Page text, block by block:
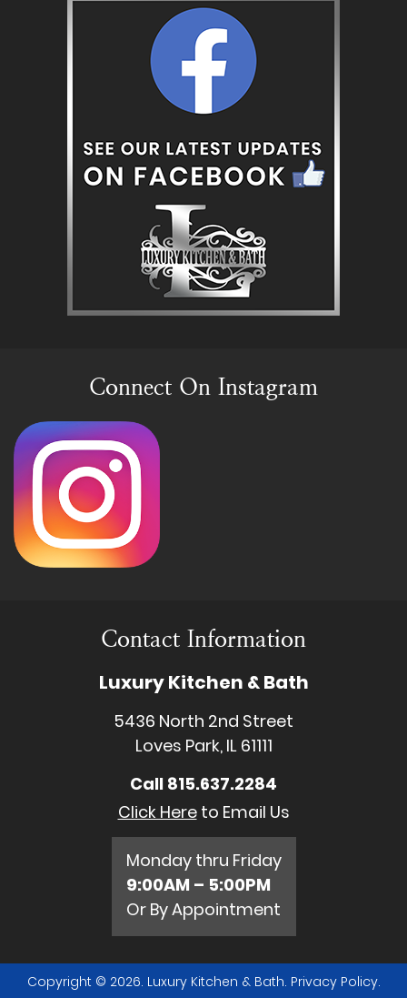
Connect On Instagram
Contact Information
Luxury Kitchen & Bath
5436 North 2nd Street
Loves Park, IL 61111
Call 815.637.2284
Click Hereto Email Us
Monday thru Friday
9:00AM – 5:00PM
Or By Appointment
Copyright © 2026. Luxury Kitchen & Bath. Privacy Policy.